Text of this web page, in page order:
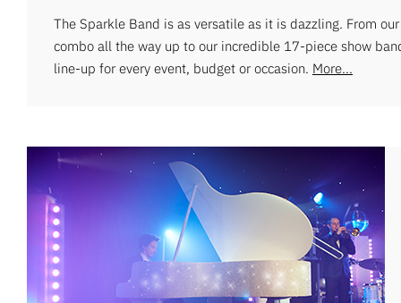
The Sparkle Band is as versatile as it is dazzling. From
combo all the way up to our incredible 17-piece show
line-up for every event, budget or occasion. More...